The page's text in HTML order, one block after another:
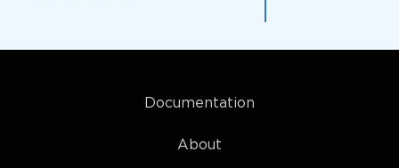
Documentation
About